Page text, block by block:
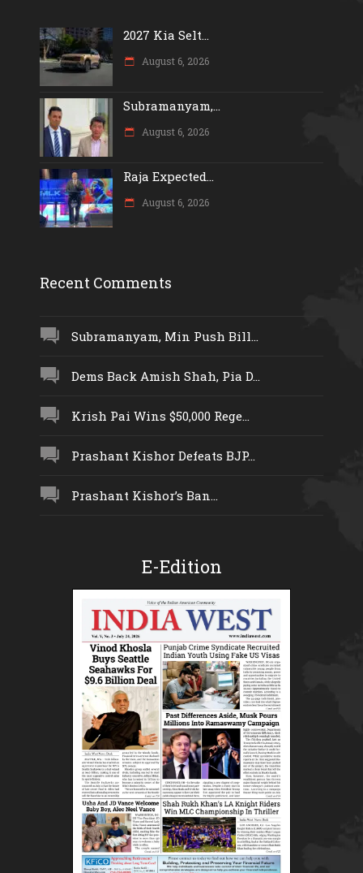
2027 Kia Selt...
August 6, 2026
Subramanyam,...
August 6, 2026
Raja Expected...
August 6, 2026
Recent Comments
Subramanyam, Min Push Bill...
Dems Back Amish Shah, Pia D...
Krish Pai Wins $50,000 Rege...
Prashant Kishor Defeats BJP...
Prashant Kishor’s Ban...
E-Edition